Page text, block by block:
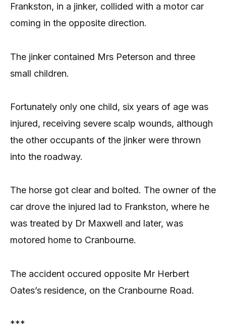
Frankston, in a jinker, collided with a motor car
coming in the opposite direction.
The jinker contained Mrs Peterson and three
small children.
Fortunately only one child, six years of age was
injured, receiving severe scalp wounds, although
the other occupants of the jinker were thrown
into the roadway.
The horse got clear and bolted. The owner of the
car drove the injured lad to Frankston, where he
was treated by Dr Maxwell and later, was
motored home to Cranbourne.
The accident occured opposite Mr Herbert
Oates’s residence, on the Cranbourne Road.
***